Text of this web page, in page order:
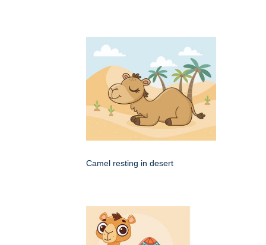
Camel resting in desert